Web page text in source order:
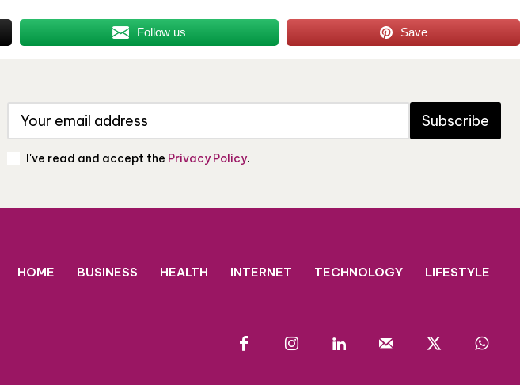
Follow us Save
Subscribe
I've read and accept the Privacy Policy.
HOME BUSINESS HEALTH INTERNET TECHNOLOGY LIFESTYLE